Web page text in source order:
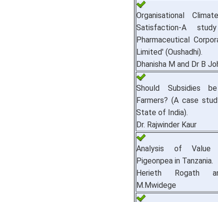
Organisational
Satisfaction-A
Pharmaceutical
Limited' (Oushadhi).
Dhanisha M and Dr B
Should Subsidies
Farmers? (A case
State of India).
Dr. Rajwinder Kaur
Analysis of Value
Pigeonpea in Tanzania.
Herieth Rogath
M.Mwidege